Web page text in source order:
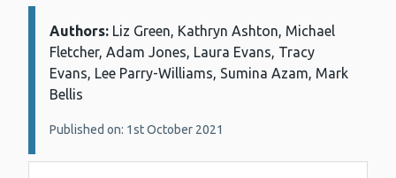
Details:
Authors: Liz Green, Kathryn Ashton, Michael
Fletcher, Adam Jones, Laura Evans, Tracy
Evans, Lee Parry-Williams, Sumina Azam, Mark
Bellis
Published on: 1st October 2021